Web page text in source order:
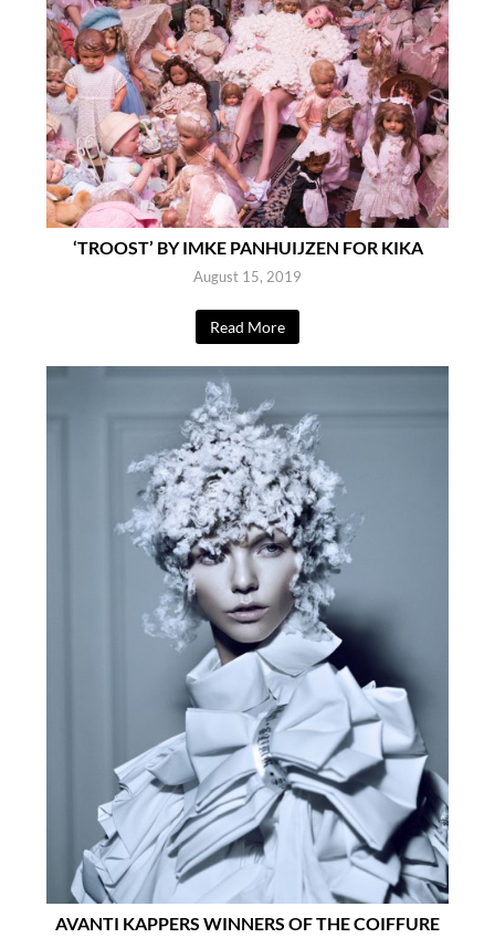
‘TROOST’ BY IMKE PANHUIJZEN FOR KIKA
August 15, 2019
Read More
AVANTI KAPPERS WINNERS OF THE COIFFURE